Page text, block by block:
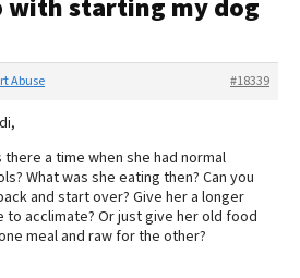
with starting my dog
#18339
Abuse
there a time when she had normal
What was she eating then? Can you
and start over? Give her a longer
to acclimate? Or just give her old food
meal and raw for the other?